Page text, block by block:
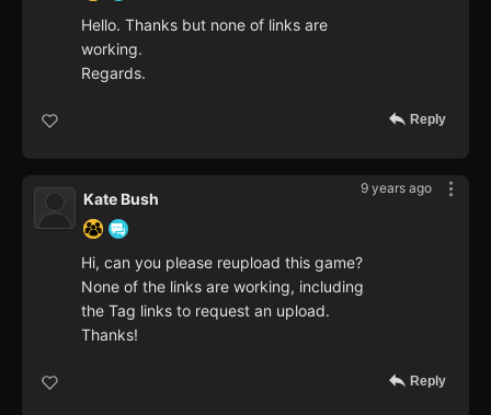
Hello. Thanks but none of links are
working.
Regards.
Reply
9 years ago
Kate Bush
Hi, can you please reupload this game?
None of the links are working, including
the Tag links to request an upload.
Thanks!
Reply